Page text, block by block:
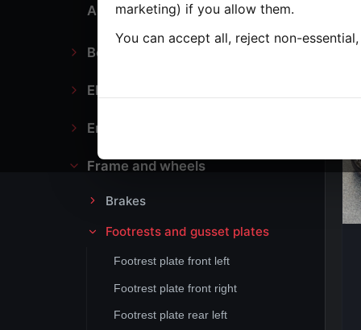
marketing) if you allow them.
You can accept all, reject non-
All Parts
Bodywork
Electronics
Engine block and drive
Frame and wheels
Brakes
Footrests and gusset plates
Footrest plate front left
Footrest plate front right
Footrest plate rear left